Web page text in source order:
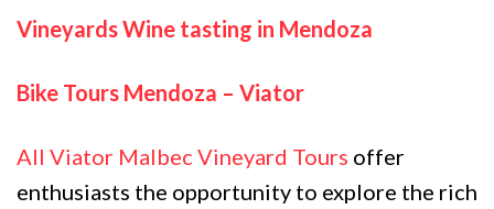
Vineyards Wine tasting in Mendoza
Bike Tours Mendoza – Viator
All Viator Malbec Vineyard Tours offer
enthusiasts the opportunity to explore the rich